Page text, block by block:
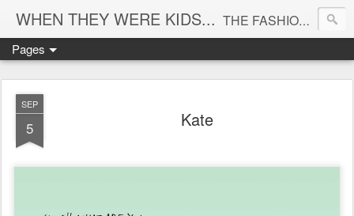
WHEN THEY WERE KIDS... THE FASHION CARTOONS BLOG - have you ever wondered what the big names in fashion were like when they were just kids? here's how I imagine them...
Pages
SEP
5 Kate